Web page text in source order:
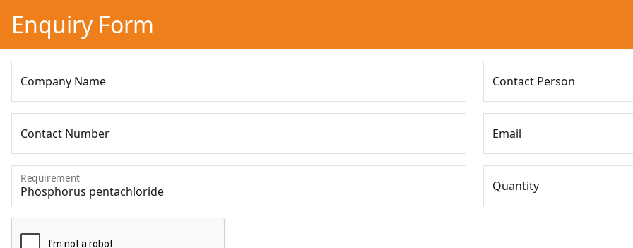
Enquiry Form
Company Name Contact Person
Contact Number Email
Requirement
Quantity